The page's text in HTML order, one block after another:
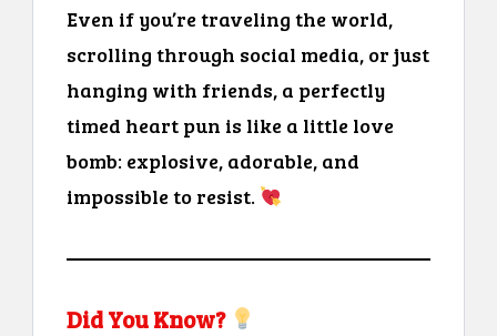
Even if you’re traveling the world,
scrolling through social media, or just
hanging with friends, a perfectly
timed heart pun is like a little love
bomb: explosive, adorable, and
impossible to resist.
Did You Know?